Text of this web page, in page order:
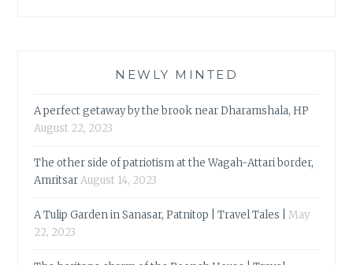
NEWLY MINTED
A perfect getaway by the brook near Dharamshala, HP
August 22, 2023
The other side of patriotism at the Wagah-Attari border,
AmritsarAugust 14, 2023
A Tulip Garden in Sanasar, Patnitop | Travel Tales |
May
22, 2023